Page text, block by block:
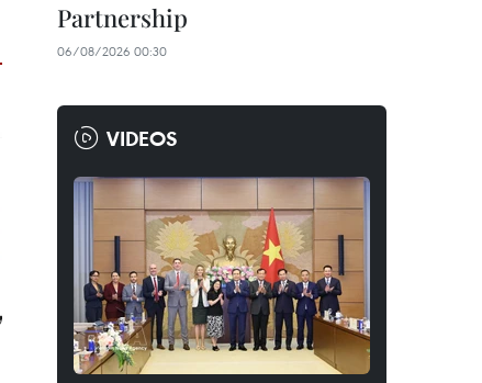
Partnership
06/08/2026 00:30
VIDEOS